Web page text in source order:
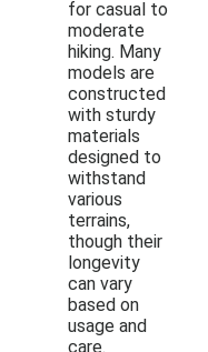
for casual to
moderate
hiking. Many
models are
constructed
with sturdy
materials
designed to
withstand
various
terrains,
though their
longevity
can vary
based on
usage and
care.